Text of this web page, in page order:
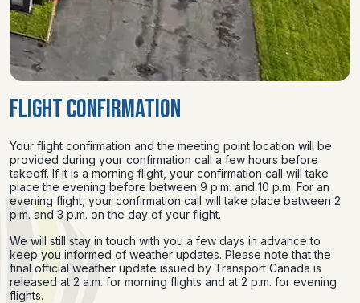
FLIGHT CONFIRMATION
Your flight confirmation and the meeting point location will be
provided during your confirmation call a few hours before
takeoff. If it is a morning flight, your confirmation call will take
place the evening before between 9 p.m. and 10 p.m. For an
evening flight, your confirmation call will take place between 2
p.m. and 3 p.m. on the day of your flight.
We will still stay in touch with you a few days in advance to
keep you informed of weather updates. Please note that the
final official weather update issued by Transport Canada is
released at 2 a.m. for morning flights and at 2 p.m. for evening
flights.